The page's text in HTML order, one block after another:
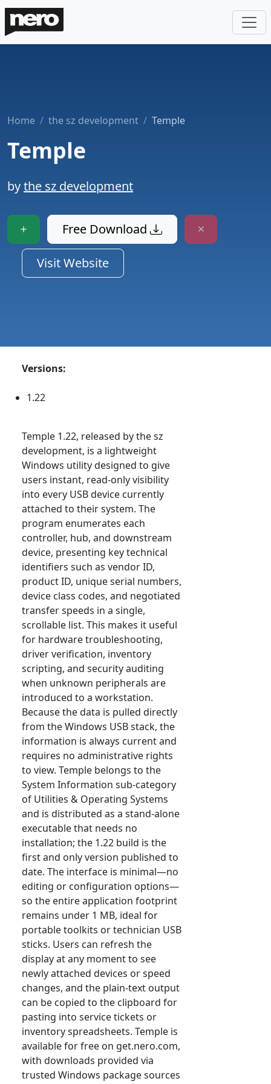
Home the sz development Temple
Temple
bythe sz development
Free Download
Visit Website
Versions:
1.22
Temple 1.22, released by the sz
development, is a lightweight
Windows utility designed to give
users instant, read-only visibility
into every USB device currently
attached to their system. The
program enumerates each
controller, hub, and downstream
device, presenting key technical
identifiers such as vendor ID,
product ID, unique serial numbers,
device class codes, and negotiated
transfer speeds in a single,
scrollable list. This makes it useful
for hardware troubleshooting,
driver verification, inventory
scripting, and security auditing
when unknown peripherals are
introduced to a workstation.
Because the data is pulled directly
from the Windows USB stack, the
information is always current and
requires no administrative rights
to view. Temple belongs to the
System Information sub-category
of Utilities & Operating Systems
and is distributed as a stand-alone
executable that needs no
installation; the 1.22 build is the
first and only version published to
date. The interface is minimal—no
editing or configuration options—
so the entire application footprint
remains under 1 MB, ideal for
portable toolkits or technician USB
sticks. Users can refresh the
display at any moment to see
newly attached devices or speed
changes, and the plain-text output
can be copied to the clipboard for
pasting into service tickets or
inventory spreadsheets. Temple is
available for free on get.nero.com,
with downloads provided via
trusted Windows package sources